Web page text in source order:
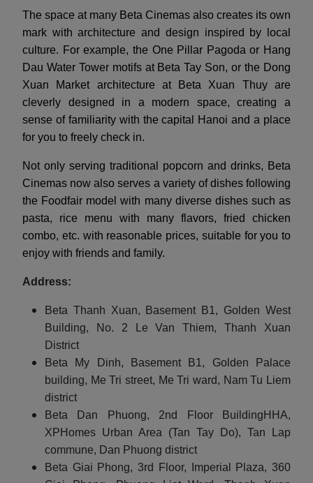
The space at many Beta Cinemas also creates its own
mark with architecture and design inspired by local
culture. For example, the One Pillar Pagoda or Hang
Dau Water Tower motifs at Beta Tay Son, or the Dong
Xuan Market architecture at Beta Xuan Thuy are
cleverly designed in a modern space, creating a
sense of familiarity with the capital Hanoi and a place
for you to freely check in.
Not only serving traditional popcorn and drinks, Beta
Cinemas now also serves a variety of dishes following
the Foodfair model with many diverse dishes such as
pasta, rice menu with many flavors, fried chicken
combo, etc. with reasonable prices, suitable for you to
enjoy with friends and family.
Address:
Beta Thanh Xuan, Basement B1, Golden West
Building, No. 2 Le Van Thiem, Thanh Xuan
District
Beta My Dinh, Basement B1, Golden Palace
building, Me Tri street, Me Tri ward, Nam Tu Liem
district
Beta Dan Phuong, 2nd Floor BuildingHHA,
XPHomes Urban Area (Tan Tay Do), Tan Lap
commune, Dan Phuong district
Beta Giai Phong, 3rd Floor, Imperial Plaza, 360